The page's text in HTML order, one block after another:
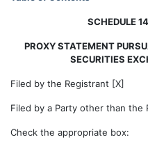
SCHEDULE
PROXY STATEMENT
SECURITIES
Filed by the Registrant [X]
Filed by a Party other than
Check the appropriate box: